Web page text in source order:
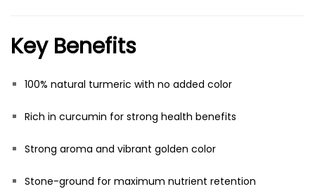
Key Benefits
100% natural turmeric with no added color
Rich in curcumin for strong health benefits
Strong aroma and vibrant golden color
Stone-ground for maximum nutrient retention